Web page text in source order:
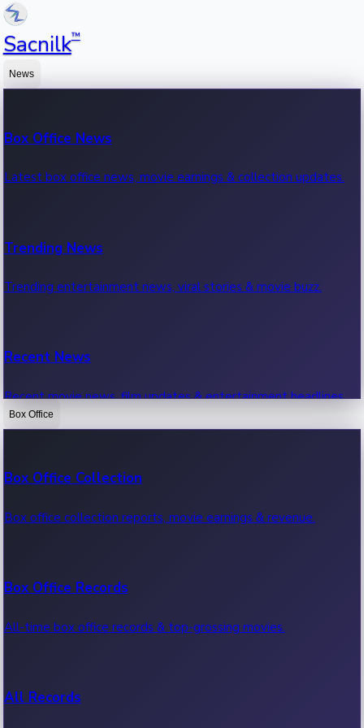
Sacnilk™
News
Box Office News
Latest box office news, movie earnings & collection updates.
Trending News
Trending entertainment news, viral stories & movie buzz.
Recent News
Recent movie news, film updates & entertainment headlines.
Box Office
Box Office Collection
Box office collection reports, movie earnings & revenue.
Box Office Records
All-time box office records & top-grossing movies.
All Records